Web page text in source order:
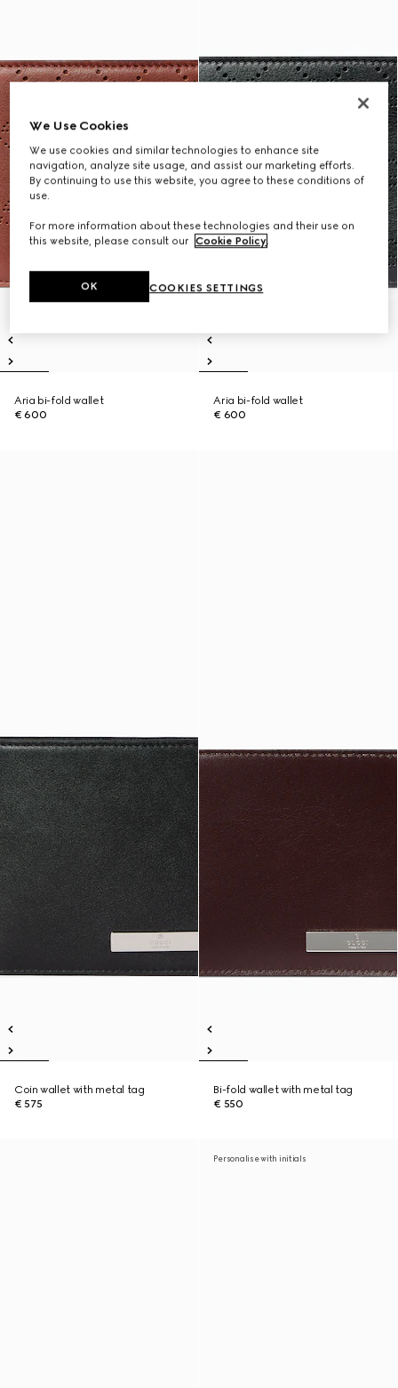
Aria bi-fold wallet
€ 600
Aria bi-fold wallet
€ 600
Coin wallet with metal tag
€ 575
Bi-fold wallet with metal tag
€ 550
Personalise with initials
We Use Cookies
We use cookies and similar technologies to enhance site
navigation, analyze site usage, and assist our marketing efforts.
By continuing to use this website, you agree to these conditions of
use.
For more information about these technologies and their use on
this website, please consult our Cookie Policy.
COOKIES SETTINGS
OK